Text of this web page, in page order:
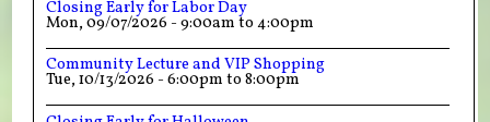
Closing Early for Labor Day
Mon, 09/07/2026 -9:00am to4:00pm
Community Lecture and VIP Shopping
Tue, 10/13/2026 -6:00pm to8:00pm